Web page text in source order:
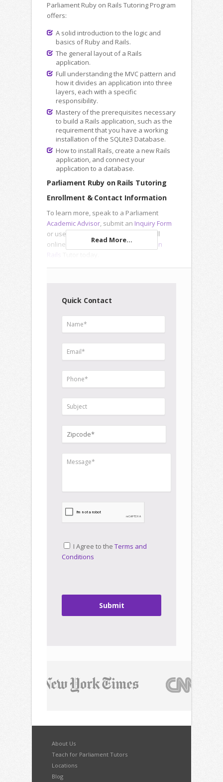
Parliament Ruby on Rails Tutoring Program
offers:
A solid introduction to the logic and
basics of Ruby and Rails.
The general layout of a Rails
application.
Full understanding the MVC pattern and
how it divides an application into three
layers, each with a specific
responsibility.
Mastery of the prerequisites necessary
to build a Rails application, such as the
requirement that you have a working
installation of the SQLite3 Database.
How to install Rails, create a new Rails
application, and connect your
application to a database.
Parliament Ruby on Rails Tutoring
Enrollment & Contact Information
To learn more, speak to a Parliament
Academic Advisor, submit an Inquiry Form
or use our registration forms to enroll
online and meet a Parliament
Ruby on
Rails
Read More...
Quick Contact
I Agree to the Terms and
Conditions
Submit
About Us
Teach for Parliament Tutors
Locations
Blog